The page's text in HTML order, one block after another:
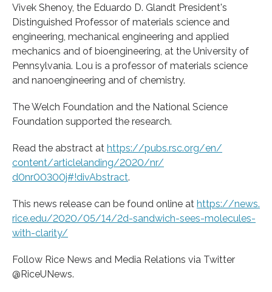
Vivek Shenoy, the Eduardo D. Glandt President's
Distinguished Professor of materials science and
engineering, mechanical engineering and applied
mechanics and of bioengineering, at the University of
Pennsylvania. Lou is a professor of materials science
and nanoengineering and of chemistry.
The Welch Foundation and the National Science
Foundation supported the research.
Read the abstract at https://pubs.rsc.org/en/
content/articlelanding/2020/nr/
d0nr00300j#!divAbstract.
This news release can be found online at https://news.
rice.edu/2020/05/14/2d-sandwich-sees-molecules-
with-clarity/
Follow Rice News and Media Relations via Twitter
@RiceUNews.